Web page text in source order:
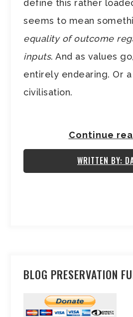
define this rather
seems to mean
equality of outcome
inputs. And as values
entirely endearing. Or
civilisation.
Continue
WRITTEN BY:
BLOG PRESERVATION